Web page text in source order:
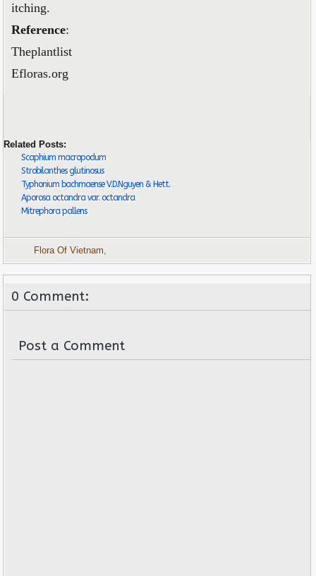
itching.
Reference:
Theplantlist
Efloras.org
Related Posts:
Scaphium macropodum
Strobilanthes glutinosus
Typhonium bachmaense V.D.Nguyen & Hett.
Aporosa octandra var. octandra
Mitrephora pallens
Flora Of Vietnam,
0 Comment:
Post a Comment